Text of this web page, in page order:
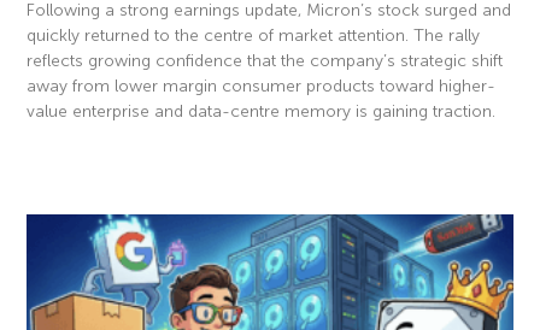
Following a strong earnings update, Micron’s stock surged and
quickly returned to the centre of market attention. The rally
reflects growing confidence that the company’s strategic shift
away from lower margin consumer products toward higher-
value enterprise and data-centre memory is gaining traction.